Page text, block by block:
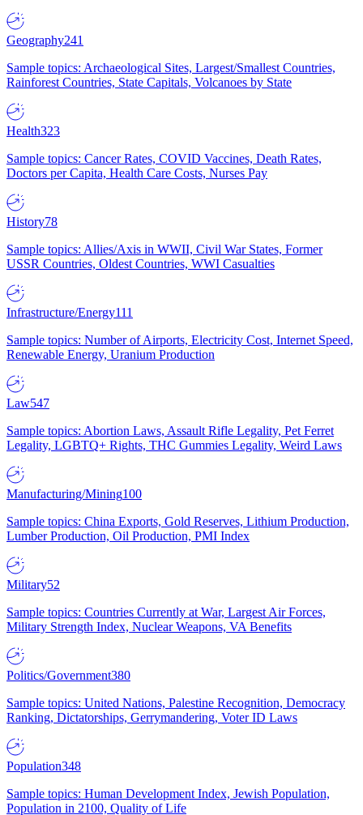
Geography241
Sample topics: Archaeological Sites, Largest/Smallest Countries,
Rainforest Countries, State Capitals, Volcanoes by State
Health323
Sample topics: Cancer Rates, COVID Vaccines, Death Rates,
Doctors per Capita, Health Care Costs, Nurses Pay
History78
Sample topics: Allies/Axis in WWII, Civil War States, Former
USSR Countries, Oldest Countries, WWI Casualties
Infrastructure/Energy111
Sample topics: Number of Airports, Electricity Cost, Internet Speed,
Renewable Energy, Uranium Production
Law547
Sample topics: Abortion Laws, Assault Rifle Legality, Pet Ferret
Legality, LGBTQ+ Rights, THC Gummies Legality, Weird Laws
Manufacturing/Mining100
Sample topics: China Exports, Gold Reserves, Lithium Production,
Lumber Production, Oil Production, PMI Index
Military52
Sample topics: Countries Currently at War, Largest Air Forces,
Military Strength Index, Nuclear Weapons, VA Benefits
Politics/Government380
Sample topics: United Nations, Palestine Recognition, Democracy
Ranking, Dictatorships, Gerrymandering, Voter ID Laws
Population348
Sample topics: Human Development Index, Jewish Population,
Population in 2100, Quality of Life